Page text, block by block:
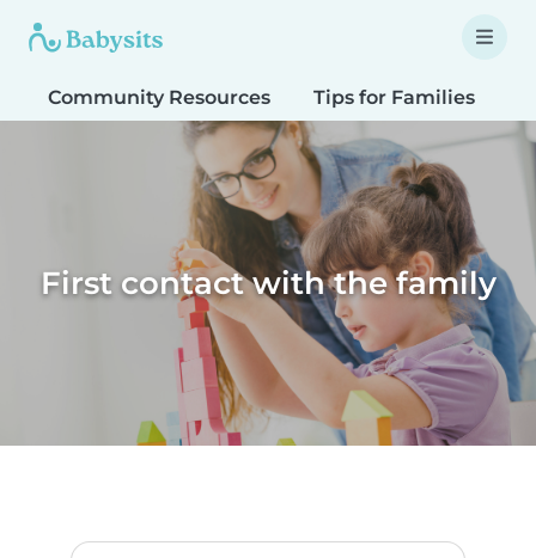
Community Resources Tips for Families
First contact with the family